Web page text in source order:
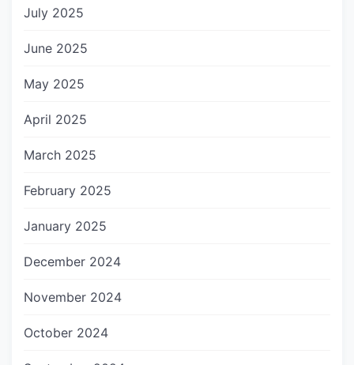
July 2025
June 2025
May 2025
April 2025
March 2025
February 2025
January 2025
December 2024
November 2024
October 2024